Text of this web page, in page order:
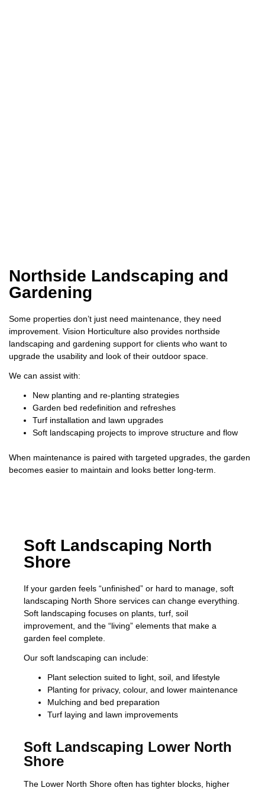
Northside Landscaping and
Gardening
Some properties don’t just need maintenance, they need
improvement. Vision Horticulture also provides northside
landscaping and gardening support for clients who want to
upgrade the usability and look of their outdoor space.
We can assist with:
New planting and re-planting strategies
Garden bed redefinition and refreshes
Turf installation and lawn upgrades
Soft landscaping projects to improve structure and flow
When maintenance is paired with targeted upgrades, the garden
becomes easier to maintain and looks better long-term.
Soft Landscaping North
Shore
If your garden feels “unfinished” or hard to manage, soft
landscaping North Shore services can change everything.
Soft landscaping focuses on plants, turf, soil
improvement, and the “living” elements that make a
garden feel complete.
Our soft landscaping can include:
Plant selection suited to light, soil, and lifestyle
Planting for privacy, colour, and lower maintenance
Mulching and bed preparation
Turf laying and lawn improvements
Soft Landscaping Lower North
Shore
The Lower North Shore often has tighter blocks, higher